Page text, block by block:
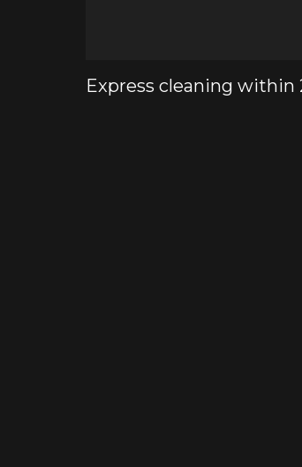
Express cleaning within